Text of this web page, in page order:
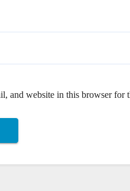
and website in this browser for